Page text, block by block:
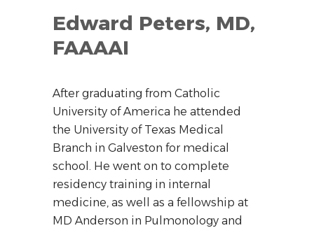
Edward Peters, MD,
FAAAAI
After graduating from Catholic
University of America he attended
the University of Texas Medical
Branch in Galveston for medical
school. He went on to complete
residency training in internal
medicine, as well as a fellowship at
MD Anderson in Pulmonology and